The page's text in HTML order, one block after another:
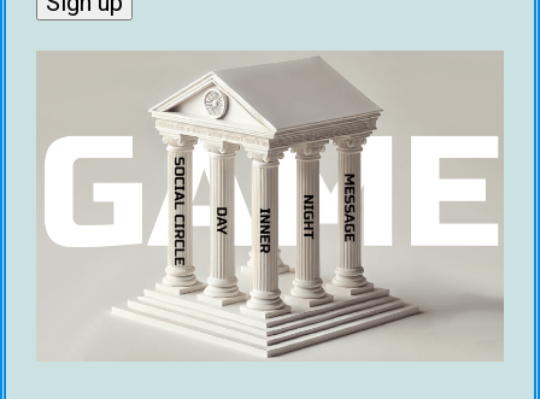
ladyboys, you will have a lot to learn in order to
figure out how to identify them while meeting
women… Or trying to. This also means that
Tinder is basically ‘Thai roulette’; but instead of
a bullet, you might get a date with a ladyboy.
8. London, England